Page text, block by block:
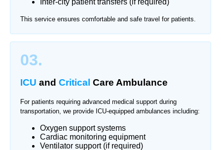
Inter-city patient transfers (if required)
This service ensures comfortable and safe travel for patients.
03.
ICU and Critical Care Ambulance
For patients requiring advanced medical support during
transportation, we provide ICU-equipped ambulances including:
Oxygen support systems
Cardiac monitoring equipment
Ventilator support (if required)